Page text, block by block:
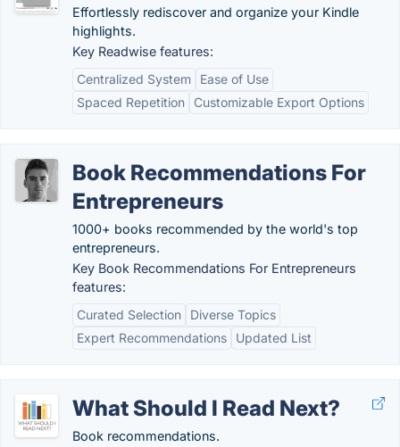
Effortlessly rediscover and organize your Kindle
highlights.
Key Readwise features:
Centralized System
Ease of Use
Spaced Repetition
Customizable Export Options
Book Recommendations For
Entrepreneurs
1000+ books recommended by the world's top
entrepreneurs.
Key Book Recommendations For Entrepreneurs
features:
Curated Selection
Diverse Topics
Expert Recommendations
Updated List
What Should I Read Next?
Book recommendations.